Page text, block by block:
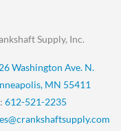
Supply, Inc.
Washington Ave. N.
MN 55411
612-521-2235